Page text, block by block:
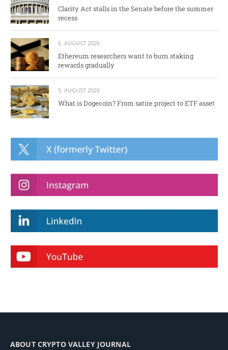
Clarity Act stalls in the Senate before the summer
recess
6. AUGUST 2026
Ethereum researchers want to burn staking
rewards gradually
5. AUGUST 2026
What is Dogecoin? From satire project to ETF asset
ABOUT CRYPTO VALLEY JOURNAL